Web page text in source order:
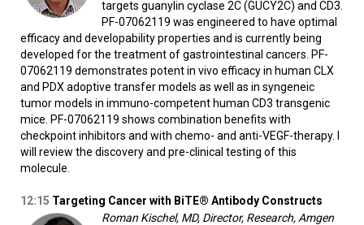
targets guanylin cyclase 2C (GUCY2C) and CD3.
PF-07062119 was engineered to have optimal
efficacy and developability properties and is currently being
developed for the treatment of gastrointestinal cancers. PF-
07062119 demonstrates potent in vivo efficacy in human CLX
and PDX adoptive transfer models as well as in syngeneic
tumor models in immuno-competent human CD3 transgenic
mice. PF-07062119 shows combination benefits with
checkpoint inhibitors and with chemo- and anti-VEGF-therapy. I
will review the discovery and pre-clinical testing of this
molecule.
12:15 Targeting Cancer with BiTE® Antibody Constructs
Roman Kischel, MD, Director, Research, Amgen